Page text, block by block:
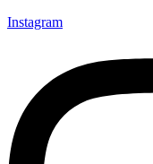
Instagram